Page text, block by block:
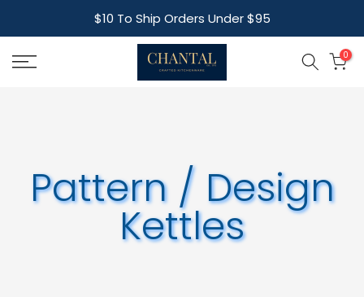
to
content
$10 To Ship Orders Under $95
0
Pattern / Design
Kettles